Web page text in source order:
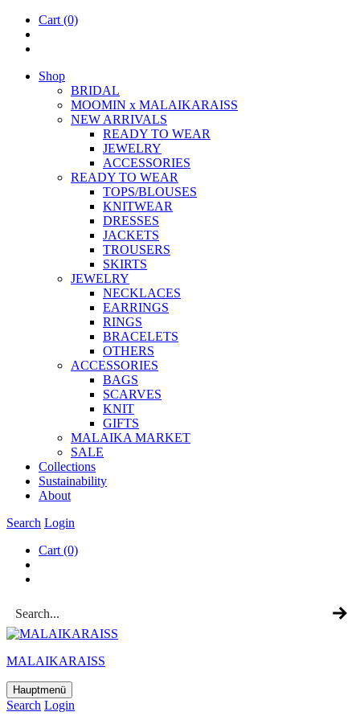
Cart (0)
Shop
BRIDAL
MOOM­IN x MALAIKARAISS
NEW ARRIVALS
READY TO WEAR
JEW­ELRY
ACCESSOR­IES
READY TO WEAR
TOPS/BLOUSES
KNIT­WEAR
DRESSES
JACK­ETS
TROUSERS
SKIRTS
JEW­ELRY
NECK­LACES
EAR­RINGS
RINGS
BRACE­LETS
OTH­ERS
ACCESSOR­IES
BAGS
SCARVES
KNIT
GIFTS
MALAIKA MAR­KET
SALE
Col­lec­tions
Sus­tain­ab­il­ity
About
Search Login
Cart (0)
MALAIKARAISS
Hauptmenü
Search Login